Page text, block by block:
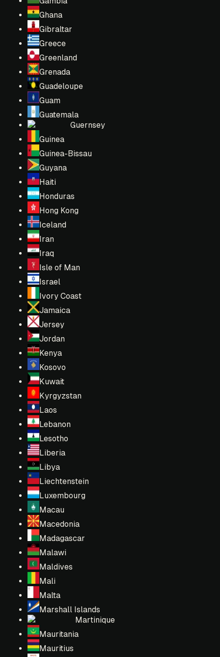
Ghana
Gibraltar
Greece
Greenland
Grenada
Guadeloupe
Guam
Guatemala
Guernsey
Guinea
Guinea-Bissau
Guyana
Haiti
Honduras
Hong Kong
Iceland
Iran
Iraq
Isle of Man
Israel
Ivory Coast
Jamaica
Jersey
Jordan
Kenya
Kosovo
Kuwait
Kyrgyzstan
Laos
Lebanon
Lesotho
Liberia
Libya
Liechtenstein
Luxembourg
Macau
Macedonia
Madagascar
Malawi
Maldives
Mali
Malta
Marshall Islands
Martinique
Mauritania
Mauritius